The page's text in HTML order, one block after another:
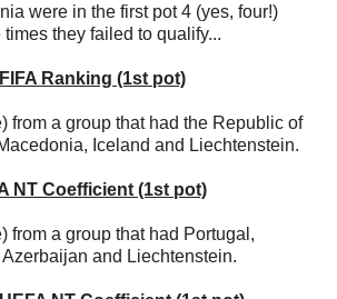
were in the first pot 4 (yes, four!)
they failed to qualify...
Ranking (1st pot)
from a group that had the Republic of
Iceland and Liechtenstein.
NT Coefficient (1st pot)
from a group that had Portugal,
and Liechtenstein.